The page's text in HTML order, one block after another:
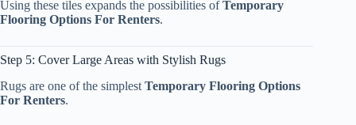
Using these tiles expands the possibilities ofTemporary
Flooring Options For Renters.
Step 5: Cover Large Areas with Stylish Rugs
Rugs are one of the simplest Temporary Flooring Options
For Renters.